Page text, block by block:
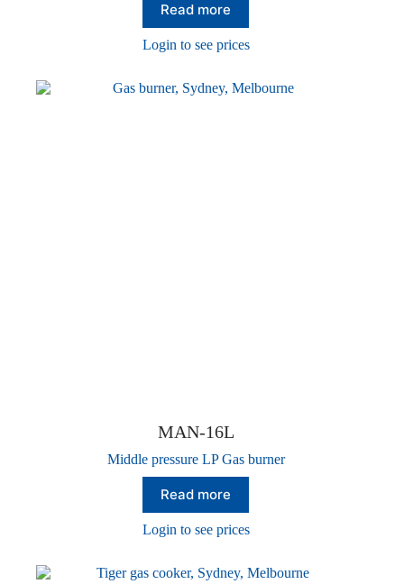
Read more
Login to see prices
MAN-16L
Middle pressure LP Gas burner
Read more
Login to see prices